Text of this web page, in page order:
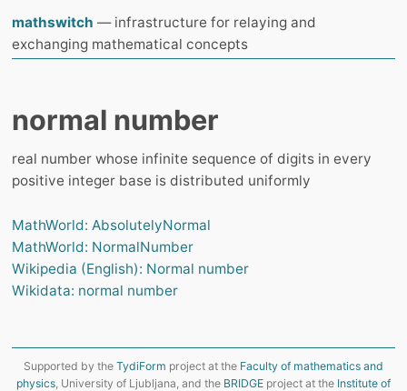
mathswitch — infrastructure for relaying and
exchanging mathematical concepts
normal number
real number whose infinite sequence of digits in every
positive integer base is distributed uniformly
MathWorld: AbsolutelyNormal
MathWorld: NormalNumber
Wikipedia (English): Normal number
Wikidata: normal number
Supported by the TydiForm project at the Faculty of mathematics and
physics, University of Ljubljana, and the BRIDGE project at the Institute of